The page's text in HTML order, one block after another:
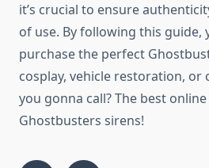
it’s crucial to ensure
of use. By following this guide,
purchase the perfect
cosplay, vehicle restoration, or
you gonna call? The best
Ghostbusters sirens!